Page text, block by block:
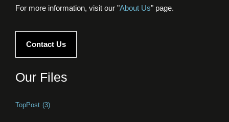
For more information, visit our "About Us" page.
Contact Us
Our Files
TopPost (3)